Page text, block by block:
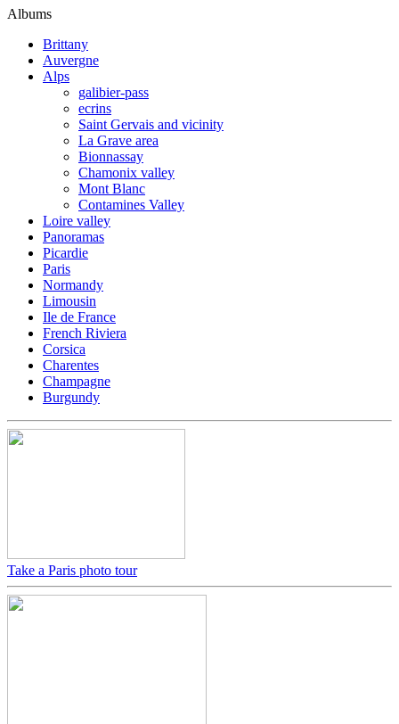
Albums
Brittany
Auvergne
Alps
galibier-pass
ecrins
Saint Gervais and vicinity
La Grave area
Bionnassay
Chamonix valley
Mont Blanc
Contamines Valley
Loire valley
Panoramas
Picardie
Paris
Normandy
Limousin
Ile de France
French Riviera
Corsica
Charentes
Champagne
Burgundy
Take a Paris photo tour